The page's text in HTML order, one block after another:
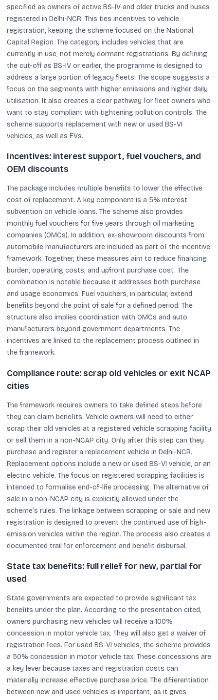
specified as owners of active BS-IV and older trucks and buses
registered in Delhi-NCR. This ties incentives to vehicle
registration, keeping the scheme focused on the National
Capital Region. The category includes vehicles that are
currently in use, not merely dormant registrations. By defining
the cut-off as BS-IV or earlier, the programme is designed to
address a large portion of legacy fleets. The scope suggests a
focus on the segments with higher emissions and higher daily
utilisation. It also creates a clear pathway for fleet owners who
want to stay compliant with tightening pollution controls. The
scheme supports replacement with new or used BS-VI
vehicles, as well as EVs.
Incentives: interest support, fuel vouchers, and
OEM discounts
The package includes multiple benefits to lower the effective
cost of replacement. A key component is a 5% interest
subvention on vehicle loans. The scheme also provides
monthly fuel vouchers for five years through oil marketing
companies (OMCs). In addition, ex-showroom discounts from
automobile manufacturers are included as part of the incentive
framework. Together, these measures aim to reduce financing
burden, operating costs, and upfront purchase cost. The
combination is notable because it addresses both purchase
and usage economics. Fuel vouchers, in particular, extend
benefits beyond the point of sale for a defined period. The
structure also implies coordination with OMCs and auto
manufacturers beyond government departments. The
incentives are linked to the replacement process outlined in
the framework.
Compliance route: scrap old vehicles or exit NCAP
cities
The framework requires owners to take defined steps before
they can claim benefits. Vehicle owners will need to either
scrap their old vehicles at a registered vehicle scrapping facility
or sell them in a non-NCAP city. Only after this step can they
purchase and register a replacement vehicle in Delhi-NCR.
Replacement options include a new or used BS-VI vehicle, or an
electric vehicle. The focus on registered scrapping facilities is
intended to formalise end-of-life processing. The alternative of
sale in a non-NCAP city is explicitly allowed under the
scheme’s rules. The linkage between scrapping or sale and new
registration is designed to prevent the continued use of high-
emission vehicles within the region. The process also creates a
documented trail for enforcement and benefit disbursal.
State tax benefits: full relief for new, partial for
used
State governments are expected to provide significant tax
benefits under the plan. According to the presentation cited,
owners purchasing new vehicles will receive a 100%
concession in motor vehicle tax. They will also get a waiver of
registration fees. For used BS-VI vehicles, the scheme provides
a 50% concession in motor vehicle tax. These concessions are
a key lever because taxes and registration costs can
materially increase effective purchase price. The differentiation
between new and used vehicles is important, as it gives